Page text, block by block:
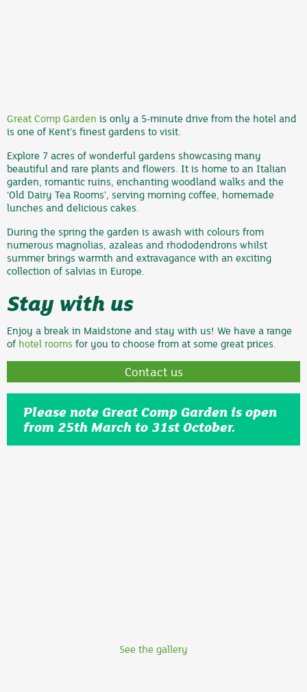
Great Comp Garden is only a 5-minute drive from the hotel and
is one of Kent’s finest gardens to visit.
Explore 7 acres of wonderful gardens showcasing many
beautiful and rare plants and flowers. It is home to an Italian
garden, romantic ruins, enchanting woodland walks and the
‘Old Dairy Tea Rooms’, serving morning coffee, homemade
lunches and delicious cakes.
During the spring the garden is awash with colours from
numerous magnolias, azaleas and rhododendrons whilst
summer brings warmth and extravagance with an exciting
collection of salvias in Europe.
Stay with us
Enjoy a break in Maidstone and stay with us! We have a range
of hotel rooms for you to choose from at some great prices.
Contact us
Please note Great Comp Garden is open
from 25th March to 31st October.
See the gallery